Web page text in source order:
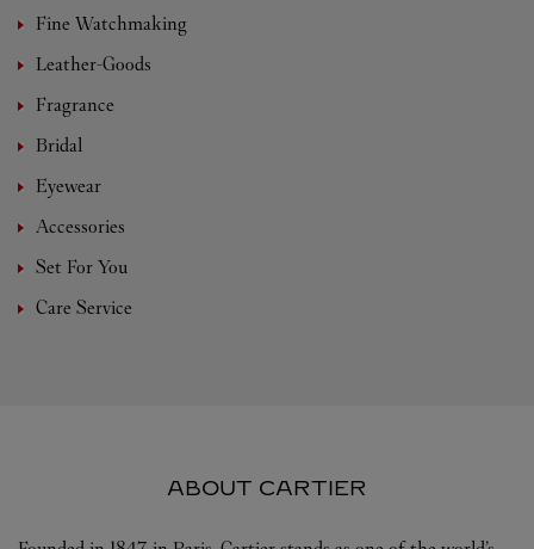
Fine Watchmaking
Leather-Goods
Fragrance
Bridal
Eyewear
Accessories
Set For You
Care Service
ABOUT CARTIER